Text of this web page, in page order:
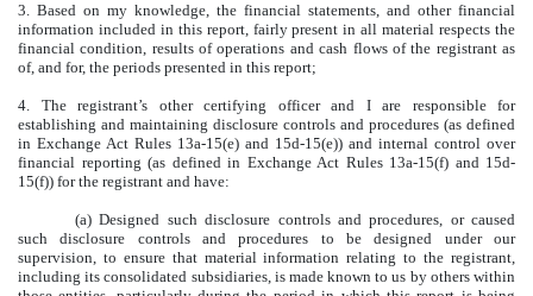
3. Based on my knowledge, the financial statements, and other financial
information included in this report, fairly present in all material respects the
financial condition, results of operations and cash flows of the registrant as
of, and for, the periods presented in this report;
4. The registrant’s other certifying officer and I are responsible for
establishing and maintaining disclosure controls and procedures (as defined
in Exchange Act Rules 13a-15(e) and 15d-15(e)) and internal control over
financial reporting (as defined in Exchange Act Rules 13a-15(f) and 15d-
15(f)) for the registrant and have:
(a) Designed such disclosure controls and procedures, or caused
such disclosure controls and procedures to be designed under our
supervision, to ensure that material information relating to the registrant,
including its consolidated subsidiaries, is made known to us by others within